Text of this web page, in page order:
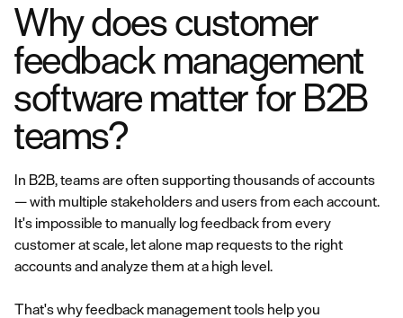
Why does customer
feedback management
software matter for B2B
teams?
In B2B, teams are often supporting thousands of accounts
— with multiple stakeholders and users from each account.
It's impossible to manually log feedback from every
customer at scale, let alone map requests to the right
accounts and analyze them at a high level.
That's why feedback management tools help you